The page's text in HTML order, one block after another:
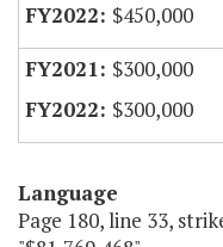
$450,000
$300,000
$300,000
Language
Page 180, line 33,